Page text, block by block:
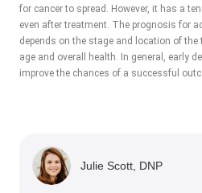
for cancer to spread. However, it has a
even after treatment. The prognosis for
depends on the stage and location of the
age and overall health. In general, early
improve the chances of a successful
Julie Scott, DNP